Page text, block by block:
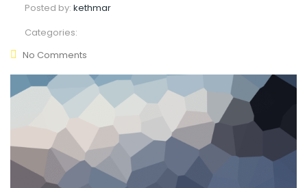
Posted by: kethmar
Categories:
No Comments